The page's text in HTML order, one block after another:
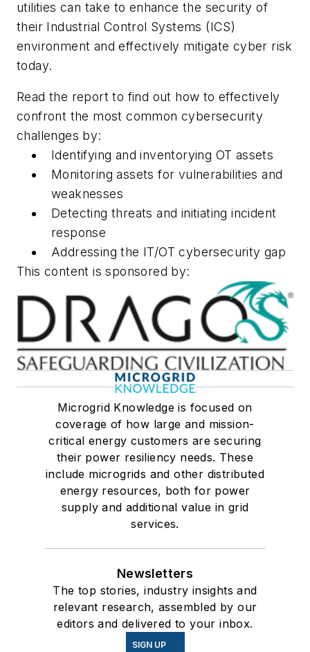
utilities can take to enhance the security of
their Industrial Control Systems (ICS)
environment and effectively mitigate cyber risk
today.
Read the report to find out how to effectively
confront the most common cybersecurity
challenges by:
Identifying and inventorying OT assets
Monitoring assets for vulnerabilities and
weaknesses
Detecting threats and initiating incident
response
Addressing the IT/OT cybersecurity gap
This content is sponsored by:
Microgrid Knowledge is focused on
coverage of how large and mission-
critical energy customers are securing
their power resiliency needs. These
include microgrids and other distributed
energy resources, both for power
supply and additional value in grid
services.
Newsletters
The top stories, industry insights and
relevant research, assembled by our
editors and delivered to your inbox.
SIGN UP